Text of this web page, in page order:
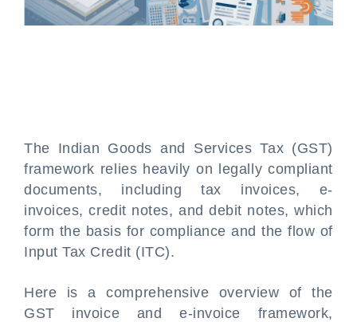
The Indian Goods and Services Tax (GST)
framework relies heavily on legally compliant
documents, including tax invoices, e-
invoices, credit notes, and debit notes, which
form the basis for compliance and the flow of
Input Tax Credit (ITC).
Here is a comprehensive overview of the
GST invoice and e-invoice framework,